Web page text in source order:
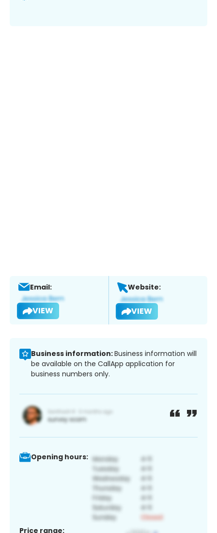
Email:
VIEW
Website:
VIEW
Business information:Business information will
be available on the CallApp application for
business numbers only.
Opening hours:
Price range: